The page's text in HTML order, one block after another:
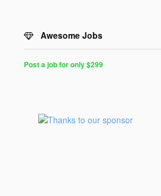
Awesome Jobs
for
Programmers
Post a job for only $299